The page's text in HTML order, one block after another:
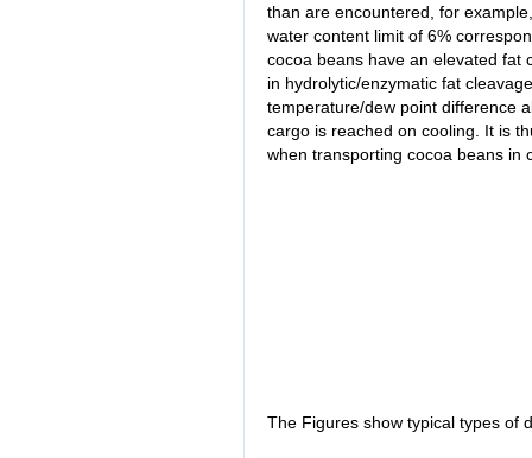
than are encountered, for
water content limit of 6%
cocoa beans have an elevated fat
in hydrolytic/enzymatic fat
temperature/dew point difference
cargo is reached on cooling. It is
when transporting cocoa beans in
The Figures show typical types of